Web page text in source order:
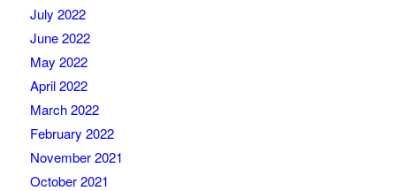
July 2022
June 2022
May 2022
April 2022
March 2022
February 2022
November 2021
October 2021